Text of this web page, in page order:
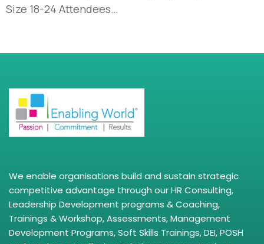
Size 18-24 Attendees…
We enable organisations build and sustain strategic
competitive advantage through our HR Consulting,
Leadership Development programs & Coaching,
Trainings & Workshop, Assessments, Management
Development Programs, Soft Skills Trainings, DEI, POSH